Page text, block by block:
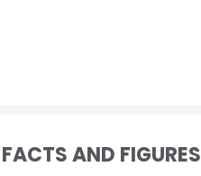
FACTS AND FIGURES